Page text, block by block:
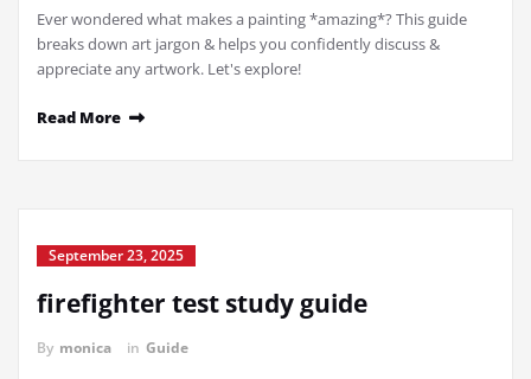
Ever wondered what makes a painting *amazing*? This guide
breaks down art jargon & helps you confidently discuss &
appreciate any artwork. Let's explore!
Read More
September 23, 2025
firefighter test study guide
By monica in Guide